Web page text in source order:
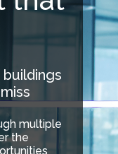
multiple
the